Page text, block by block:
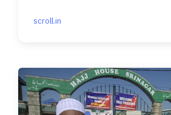
scroll.in